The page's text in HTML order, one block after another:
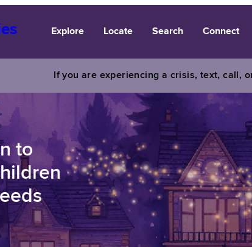
Explore Locate Search Connect
If you are experiencing a crisis, text, call,
to